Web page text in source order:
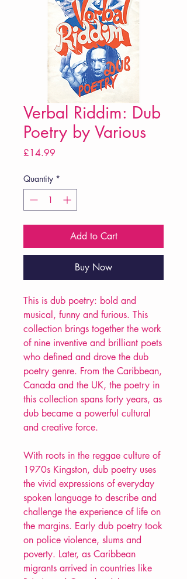
Verbal Riddim: Dub
Poetry by Various
£14.99
Quantity *
Add to Cart
Buy Now
This is dub poetry: bold and
musical, funny and furious. This
collection brings together the work
of nine inventive and brilliant poets
who defined and drove the dub
poetry genre. From the Caribbean,
Canada and the UK, the poetry in
this collection spans forty years, as
dub became a powerful cultural
and creative force.
With roots in the reggae culture of
1970s Kingston, dub poetry uses
the vivid expressions of everyday
spoken language to describe and
challenge the experience of life on
the margins. Early dub poetry took
on police violence, slums and
poverty. Later, as Caribbean
migrants arrived in countries like